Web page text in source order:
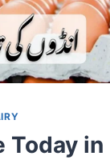
Today in